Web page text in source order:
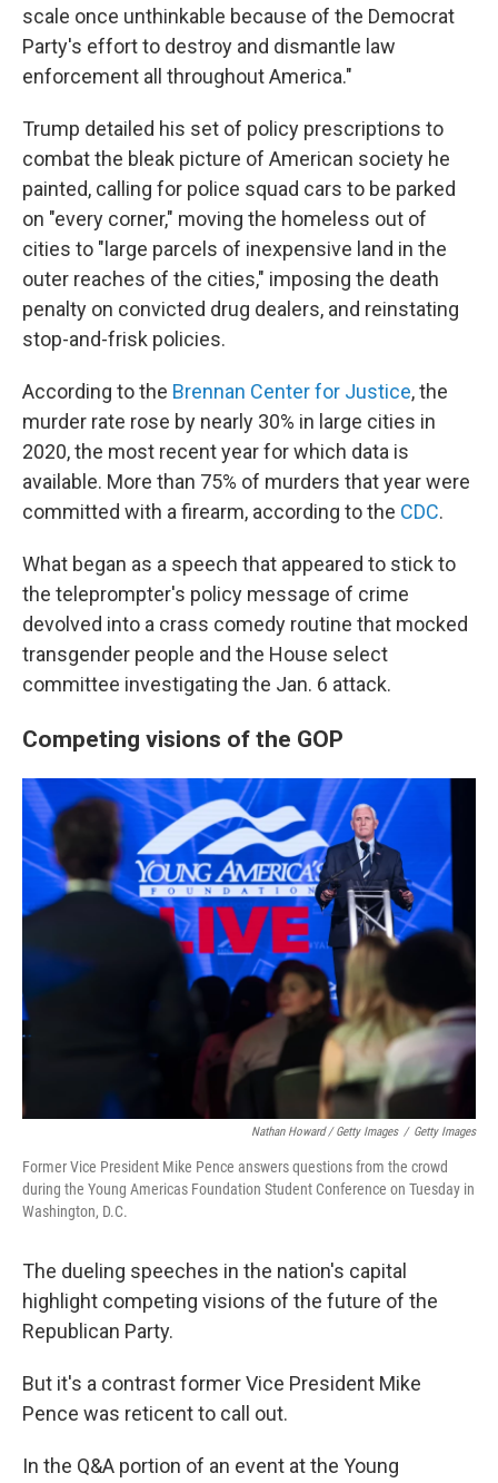
scale once unthinkable because of the Democrat
Party's effort to destroy and dismantle law
enforcement all throughout America."
Trump detailed his set of policy prescriptions to
combat the bleak picture of American society he
painted, calling for police squad cars to be parked
on "every corner," moving the homeless out of
cities to "large parcels of inexpensive land in the
outer reaches of the cities," imposing the death
penalty on convicted drug dealers, and reinstating
stop-and-frisk policies.
According to the Brennan Center for Justice, the
murder rate rose by nearly 30% in large cities in
2020, the most recent year for which data is
available. More than 75% of murders that year were
commit­ted with a fire­arm, according to the CDC.
What began as a speech that appeared to stick to
the teleprompter's policy message of crime
devolved into a crass comedy routine that mocked
transgender people and the House select
committee investigating the Jan. 6 attack.
Competing visions of the GOP
Nathan Howard / Getty Images / Getty Images
Former Vice President Mike Pence answers questions from the crowd
during the Young Americas Foundation Student Conference on Tuesday in
Washington, D.C.
The dueling speeches in the nation's capital
highlight competing visions of the future of the
Republican Party.
But it's a contrast former Vice President Mike
Pence was reticent to call out.
In the Q&A portion of an event at the Young